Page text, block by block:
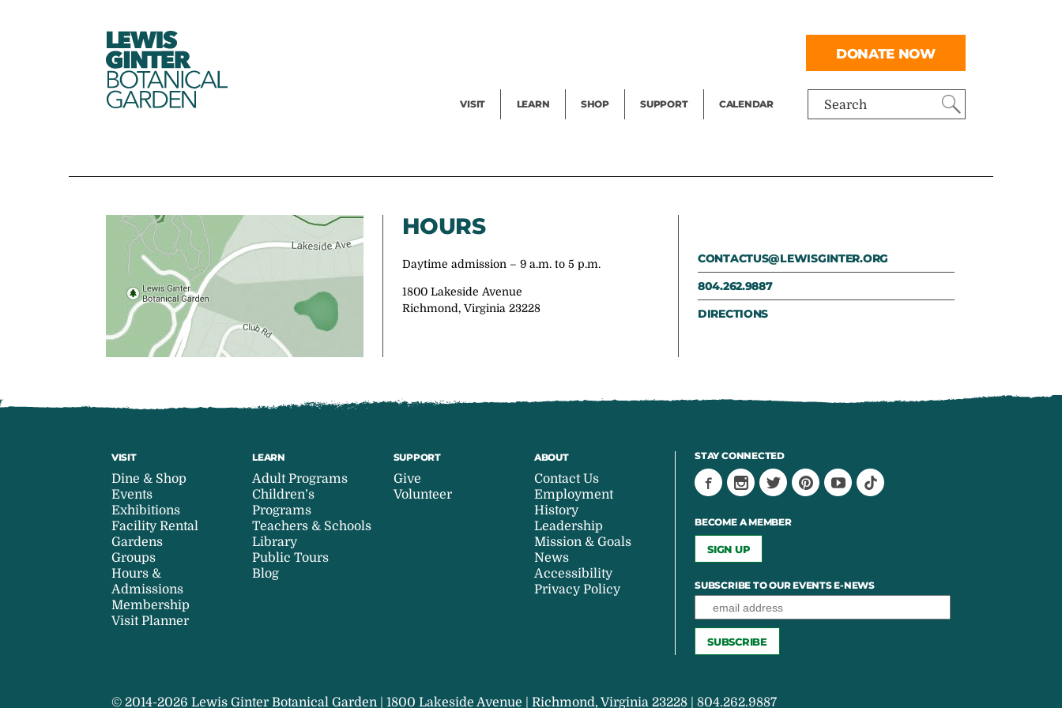
LEWIS
GINTER
BOTANICAL
GARDEN Search
VISIT LEARN SHOP SUPPORT CALENDAR
DONATE NOW
HOURS
Daytime admission – 9 a.m. to 5 p.m.
1800 Lakeside Avenue
Richmond, Virginia 23228
CONTACTUS@LEWISGINTER.ORG
804.262.9887
DIRECTIONS
VISIT
Dine & Shop
Events
Exhibitions
Facility Rental
Gardens
Groups
Hours &
Admissions
Membership
Visit Planner
LEARN
Adult Programs
Children’s
Programs
Teachers & Schools
Library
Public Tours
Blog
SUPPORT
Give
Volunteer
ABOUT
Contact Us
Employment
History
Leadership
Mission & Goals
News
Accessibility
Privacy Policy
STAY CONNECTED
BECOME A MEMBER
SIGN UP
SUBSCRIBE TO OUR EVENTS E-NEWS
© 2014-2026 Lewis Ginter Botanical Garden | 1800 Lakeside Avenue | Richmond, Virginia 23228 | 804.262.9887